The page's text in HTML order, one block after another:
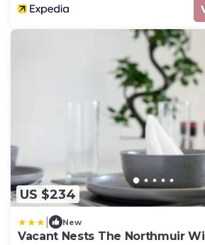
US $234
New
Vacant Nests The Northmuir